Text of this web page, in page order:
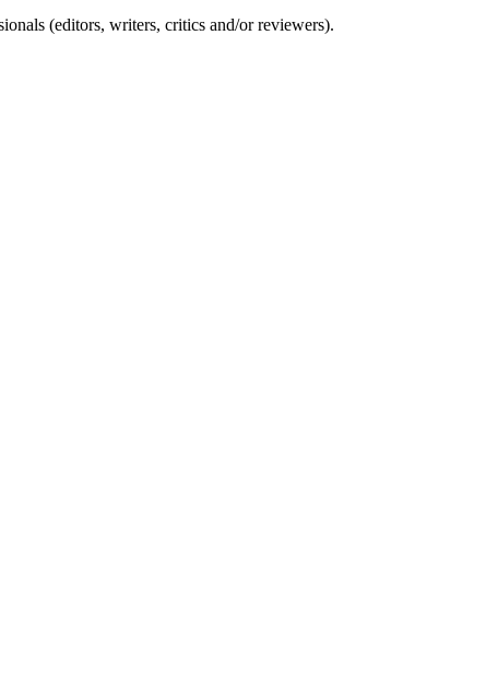
(editors, writers, critics and/or reviewers).